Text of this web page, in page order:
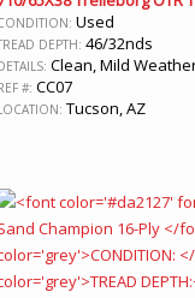
Used
DEPTH: 46/32nds
Clean, Mild
#: CC07
Tucson, AZ